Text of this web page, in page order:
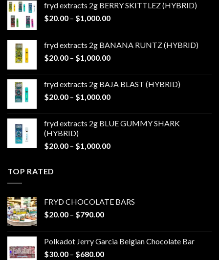
fryd extracts 2g BERRY SKITTLEZ (HYBRID)
$20.00 – $1,000.00Price
through
$1,000.00
fryd extracts 2g BANANA RUNTZ (HYBRID)
$20.00 – $1,000.00Price
through
$1,000.00
fryd extracts 2g BAJA BLAST (HYBRID)
$20.00 – $1,000.00Price
through
fryd extracts 2g BLUE GUMMY SHARK
(HYBRID)
$20.00 – $1,000.00Price
TOP RATED
FRYD CHOCOLATE BARS
$20.00 – $790.00Price
through
$790.00
Polkadot Jerry Garcia Belgian Chocolate Bar
$30.00 – $680.00Price